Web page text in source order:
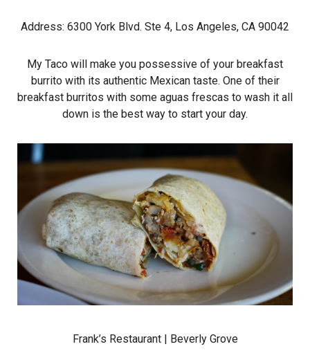
Address: 6300 York Blvd. Ste 4, Los Angeles, CA 90042
My Taco will make you possessive of your breakfast
burrito with its authentic Mexican taste. One of their
breakfast burritos with some aguas frescas to wash it all
down is the best way to start your day.
Frank’s Restaurant| Beverly Grove